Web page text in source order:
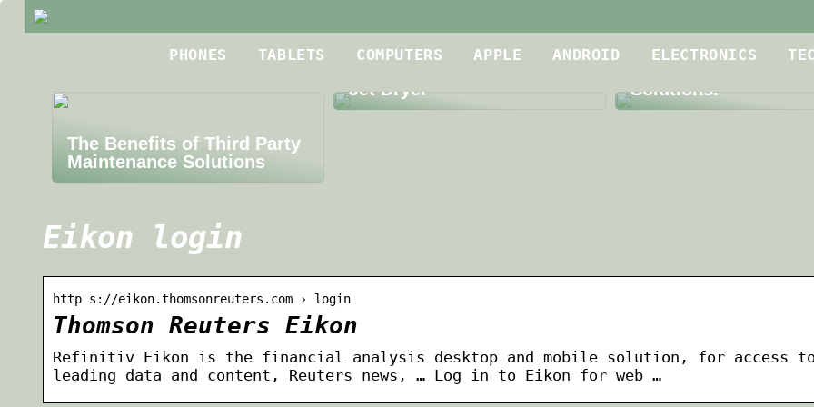
PHONES TABLETS COMPUTERS APPLE ANDROID ELECTRONICS
The Benefits of Third Party
Maintenance Solutions
Best Roof Dryer for
Jet Dryer
Is Your Meeting
up to Par? A Dive
Solutions.
Eikon login
http s://eikon.thomsonreuters.com › login
Thomson Reuters Eikon
Refinitiv Eikon is the financial analysis desktop and mobile solution, for access to
leading data and content, Reuters news, … Log in to Eikon for web …